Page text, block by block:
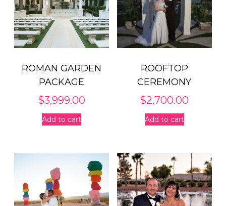
ROMAN GARDEN
PACKAGE
$3,999.00
Add to cart
ROOFTOP
CEREMONY
$2,700.00
Add to cart